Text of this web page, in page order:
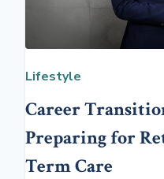
Lifestyle
Career
Preparing for
Term Care